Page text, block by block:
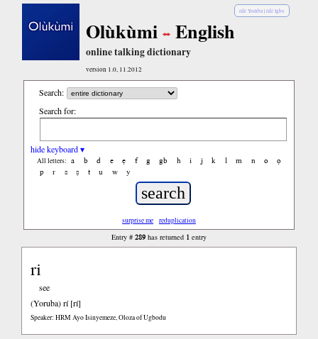
èdè Yorùbá |èdè Igbo
Olùkùmi English
online talking dictionary
version 1.0, 11.2012
Search:
Search for:
hide keyboard ▾
All letters: a b d e ẹ f g gb h i j k l m n o
ọ
p
r s ṣ t u w y
surprise me reduplication
Entry # 289has returned 1entry
ri
see
(Yoruba)rí [rí]
Speaker: HRM Ayo Isinyemeze, Oloza of Ugbodu